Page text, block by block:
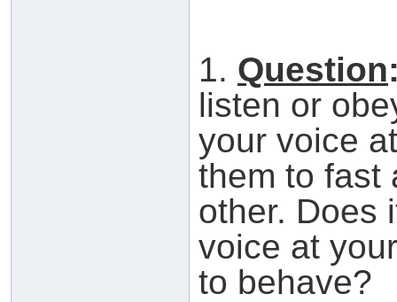
1. Question
listen or
your voice
them to fast
other. Does
voice at
to behave?